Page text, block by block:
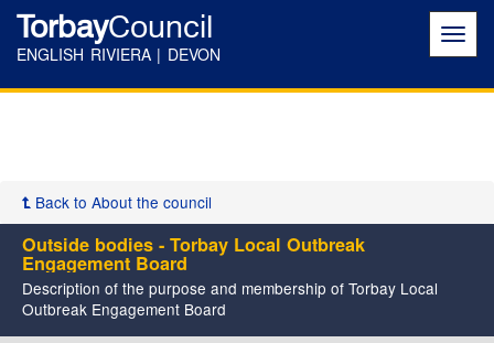
TorbayCouncil
ENGLISH RIVIERA | DEVON
Back to About the council
Outside bodies - Torbay Local Outbreak
Engagement Board
Description of the purpose and membership of Torbay Local
Outbreak Engagement Board